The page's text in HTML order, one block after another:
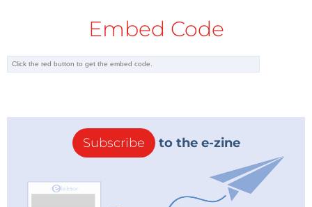
Embed Code
Subscribe to the e-zine